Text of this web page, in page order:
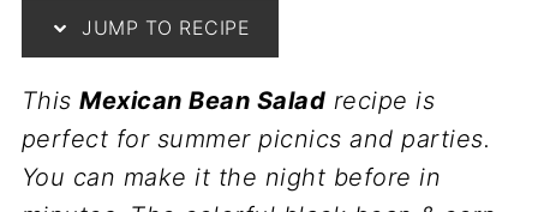
JUMP TO RECIPE
ThisMexican Bean Salad recipe is
perfect for summer picnics and parties.
You can make it the night before in